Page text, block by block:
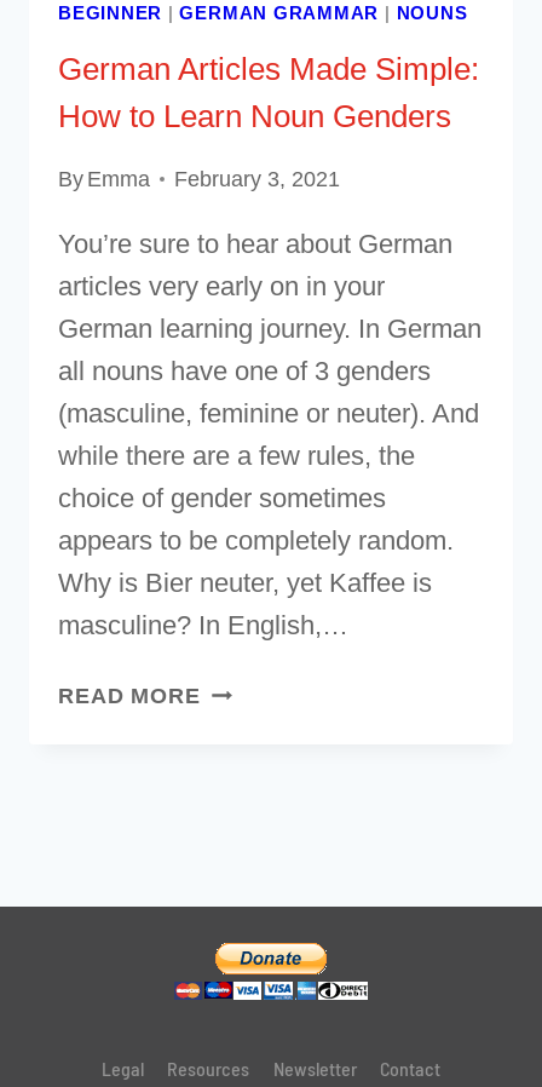
BEGINNER |GERMAN GRAMMAR | NOUNS
German Articles Made Simple:
How to Learn Noun Genders
By Emma February 3, 2021
You’re sure to hear about German
articles very early on in your
German learning journey. In German
all nouns have one of 3 genders
(masculine, feminine or neuter). And
while there are a few rules, the
choice of gender sometimes
appears to be completely random.
Why is Bier neuter, yet Kaffee is
masculine? In English,…
READ MORE GERMAN
GENDERS
Legal Resources Newsletter Contact